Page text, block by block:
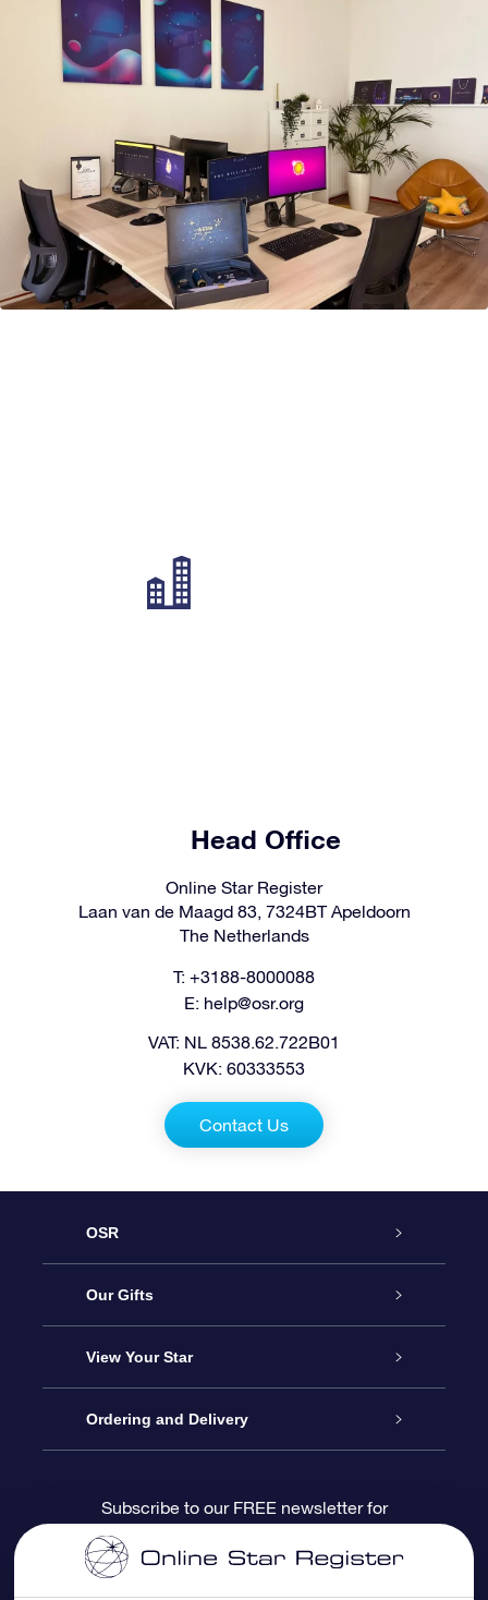
Head Office
Online Star Register
Laan van de Maagd 83, 7324BT Apeldoorn
The Netherlands
T: +3188-8000088
E: help@osr.org
VAT: NL 8538.62.722B01
KVK: 60333553
Contact Us
OSR
Service
About us
Contact us
Blog
Our Gifts
Online Star Gift
OSR Gift Pack
OSR Gift Card
View Your Star
Star Register
Star Page
Ordering and Delivery
Payment information
Subscribe to our FREE newsletter for